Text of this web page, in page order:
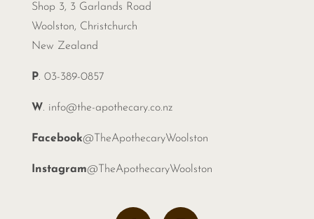
Shop 3, 3 Garlands Road
Woolston, Christchurch
New Zealand
P. 03-389-0857
W. info@the-apothecary.co.nz
Facebook@TheApothecaryWoolston
Instagram@TheApothecaryWoolston